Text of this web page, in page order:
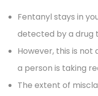
Fentanyl stays in
detected by a drug
However, this is
a person is taking
The extent of